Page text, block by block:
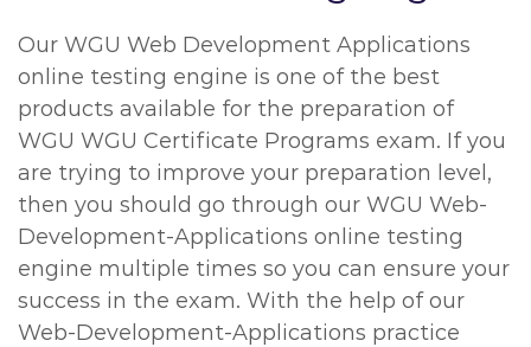
Our WGU Web Development Applications
online testing engine is one of the best
products available for the preparation of
WGU WGU Certificate Programs exam. If you
are trying to improve your preparation level,
then you should go through our WGU Web-
Development-Applications online testing
engine multiple times so you can ensure your
success in the exam. With the help of our
Web-Development-Applications practice